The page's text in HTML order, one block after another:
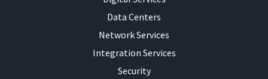
Data Centers
Network Services
Integration Services
Security